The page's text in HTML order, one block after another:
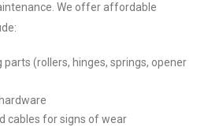
We offer affordable
parts (rollers, hinges, springs, opener
cables for signs of wear